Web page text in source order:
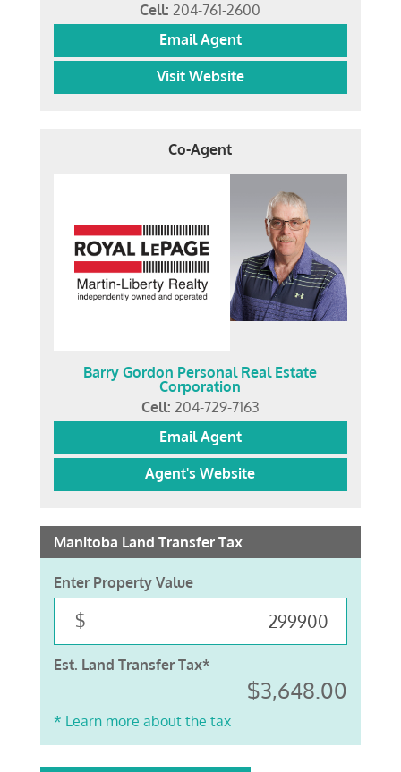
Cell:204-761-2600
Email Agent
Visit Website
Co-Agent
Barry Gordon Personal Real Estate
Corporation
Cell: 204-729-7163
Email Agent
Agent's Website
Manitoba Land Transfer Tax
Enter Property Value
$
Est. Land Transfer Tax*
$3,648.00
* Learn more about the tax